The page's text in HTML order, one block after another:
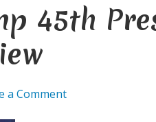
45th
a Comment